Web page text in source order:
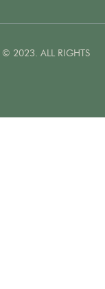
© 2023. ALL RIGHTS